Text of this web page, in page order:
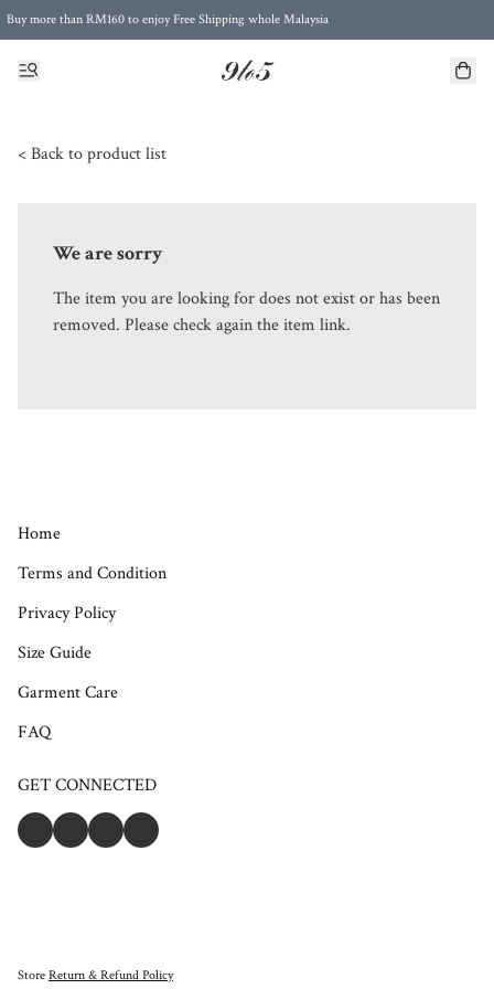
Buy more than RM160 to enjoy Free Shipping whole Malaysia
Free Postage to Singapore for purchases above RM300
< Back to product list
We are sorry
The item you are looking for does not exist or has been
removed. Please check again the item link.
Home
Terms and Condition
Privacy Policy
Size Guide
Garment Care
FAQ
GET CONNECTED
Store Return & Refund Policy